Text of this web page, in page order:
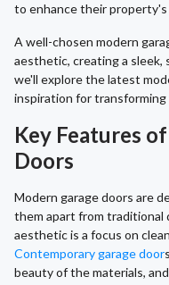
to enhance their property's
A well-chosen modern
aesthetic, creating a
we'll explore the latest
inspiration for transforming
Key Features
Doors
Modern garage doors are
them apart from traditional
aesthetic is a focus on
Contemporary garage door
beauty of the materials,